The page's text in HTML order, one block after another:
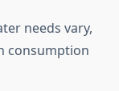
needs vary,
consumption